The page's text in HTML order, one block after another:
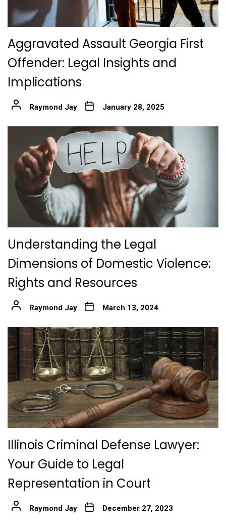
Aggravated Assault Georgia First
Offender: Legal Insights and
Implications
Raymond Jay January 28, 2025
Understanding the Legal
Dimensions of Domestic Violence:
Rights and Resources
Raymond Jay March 13, 2024
Illinois Criminal Defense Lawyer:
Your Guide to Legal
Representation in Court
Raymond Jay December 27, 2023